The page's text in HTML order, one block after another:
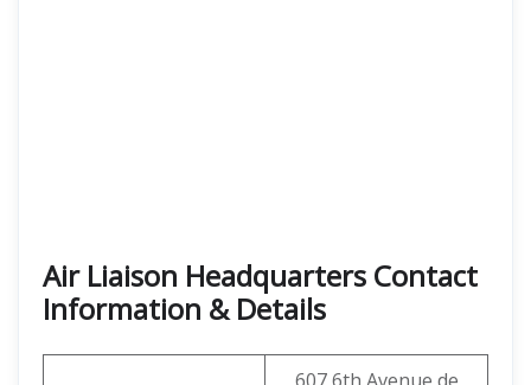
Air Liaison Headquarters Contact
Information & Details